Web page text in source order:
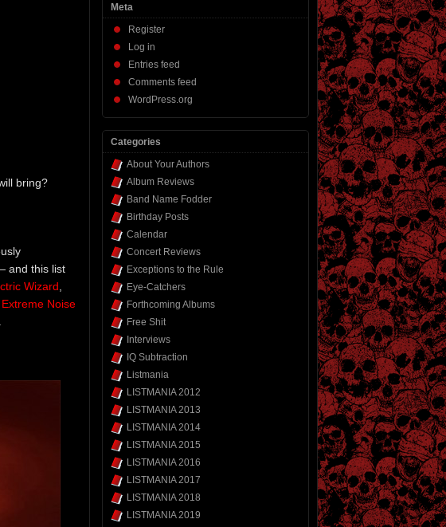
bring?
and this list
Wizard
Extreme Noise
Meta
Register
Log in
Entries feed
Comments feed
WordPress.org
Categories
About Your Authors
Album Reviews
Band Name Fodder
Birthday Posts
Calendar
Concert Reviews
Exceptions to the Rule
Eye-Catchers
Forthcoming Albums
Free Shit
Interviews
IQ Subtraction
Listmania
LISTMANIA 2012
LISTMANIA 2013
LISTMANIA 2014
LISTMANIA 2015
LISTMANIA 2016
LISTMANIA 2017
LISTMANIA 2018
LISTMANIA 2019